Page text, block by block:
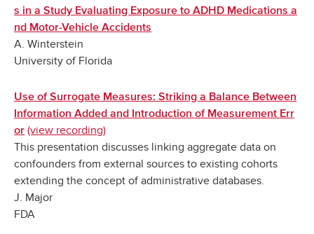
s in a Study Evaluating Exposure to ADHD Medications a
nd Motor-Vehicle Accidents
A. Winterstein
University of Florida
Use of Surrogate Measures: Striking a Balance Between
Information Added and Introduction of Measurement Err
or (view recording)
This presentation discusses linking aggregate data on
confounders from external sources to existing cohorts
extending the concept of administrative databases.
J. Major
FDA